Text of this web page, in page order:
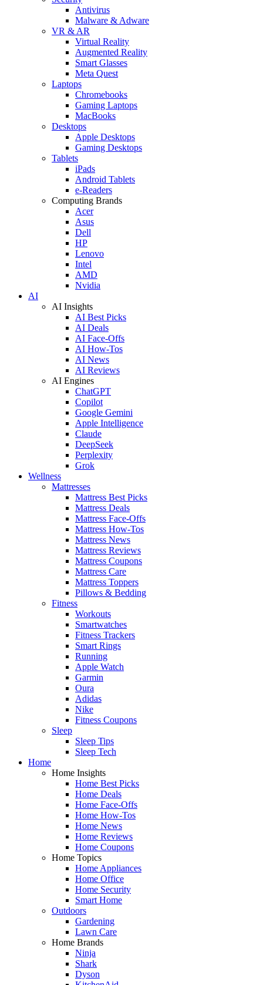
Antivirus
Malware & Adware
VR & AR
Virtual Reality
Augmented Reality
Smart Glasses
Meta Quest
Laptops
Chromebooks
Gaming Laptops
MacBooks
Desktops
Apple Desktops
Gaming Desktops
Tablets
iPads
Android Tablets
e-Readers
Computing Brands
Acer
Asus
Dell
HP
Lenovo
Intel
AMD
Nvidia
AI
AI Insights
AI Best Picks
AI Deals
AI Face-Offs
AI How-Tos
AI News
AI Reviews
AI Engines
ChatGPT
Copilot
Google Gemini
Apple Intelligence
Claude
DeepSeek
Perplexity
Grok
Wellness
Mattresses
Mattress Best Picks
Mattress Deals
Mattress Face-Offs
Mattress How-Tos
Mattress News
Mattress Reviews
Mattress Coupons
Mattress Care
Mattress Toppers
Pillows & Bedding
Fitness
Workouts
Smartwatches
Fitness Trackers
Smart Rings
Running
Apple Watch
Garmin
Oura
Adidas
Nike
Fitness Coupons
Sleep
Sleep Tips
Sleep Tech
Home
Home Insights
Home Best Picks
Home Deals
Home Face-Offs
Home How-Tos
Home News
Home Reviews
Home Coupons
Home Topics
Home Appliances
Home Office
Home Security
Smart Home
Outdoors
Gardening
Lawn Care
Home Brands
Ninja
Shark
Dyson